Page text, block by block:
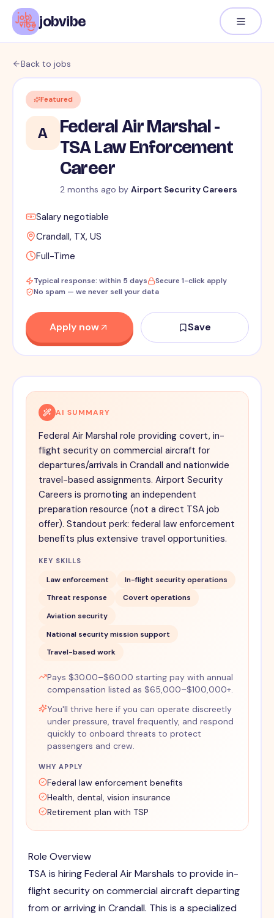
jobvibe
Back to jobs
Featured
A
Federal Air Marshal -
TSA Law Enforcement
Career
2 months ago by Airport Security Careers
Salary negotiable
Crandall, TX, US
Full-Time
Typical response: within 5 days
Secure 1-click apply
No spam — we never sell your data
Apply now Save
AI SUMMARY
Federal Air Marshal role providing covert, in-
flight security on commercial aircraft for
departures/arrivals in Crandall and nationwide
travel-based assignments. Airport Security
Careers is promoting an independent
preparation resource (not a direct TSA job
offer). Standout perk: federal law enforcement
benefits plus extensive travel opportunities.
KEY SKILLS
Law enforcement
In-flight security operations
Threat response
Covert operations
Aviation security
National security mission support
Travel-based work
Pays $30.00–$60.00 starting pay with annual
compensation listed as $65,000–$100,000+.
You'll thrive here if you can operate discreetly
under pressure, travel frequently, and respond
quickly to onboard threats to protect
passengers and crew.
WHY APPLY
Federal law enforcement benefits
Health, dental, vision insurance
Retirement plan with TSP
Role Overview
TSA is hiring Federal Air Marshals to provide in-
flight security on commercial aircraft departing
from or arriving in Crandall. This is a specialized